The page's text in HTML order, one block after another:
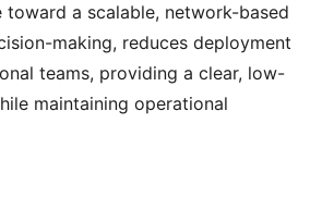
a scalable, network-based
making, reduces deployment
teams, providing a clear, low-
maintaining operational